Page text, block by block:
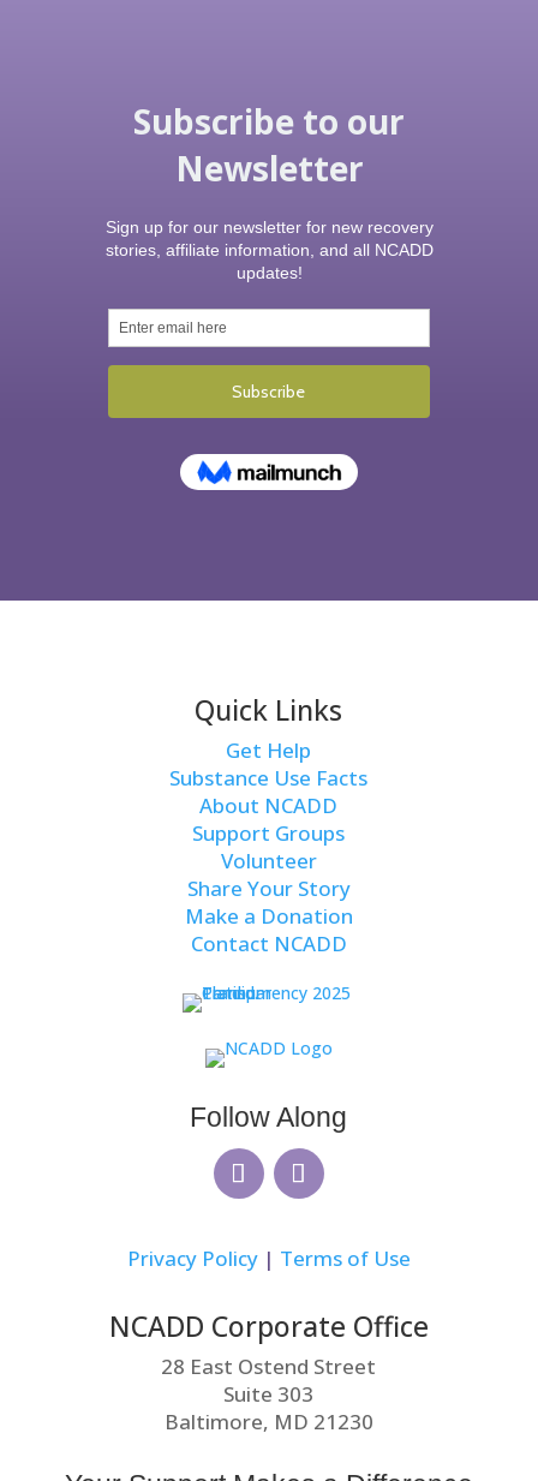
Quick Links
Get Help
Substance Use Facts
About NCADD
Support Groups
Volunteer
Share Your Story
Make a Donation
Contact NCADD
Follow Along
Privacy Policy| Terms of Use
NCADD Corporate Office
28 East Ostend Street
Suite 303
Baltimore, MD 21230